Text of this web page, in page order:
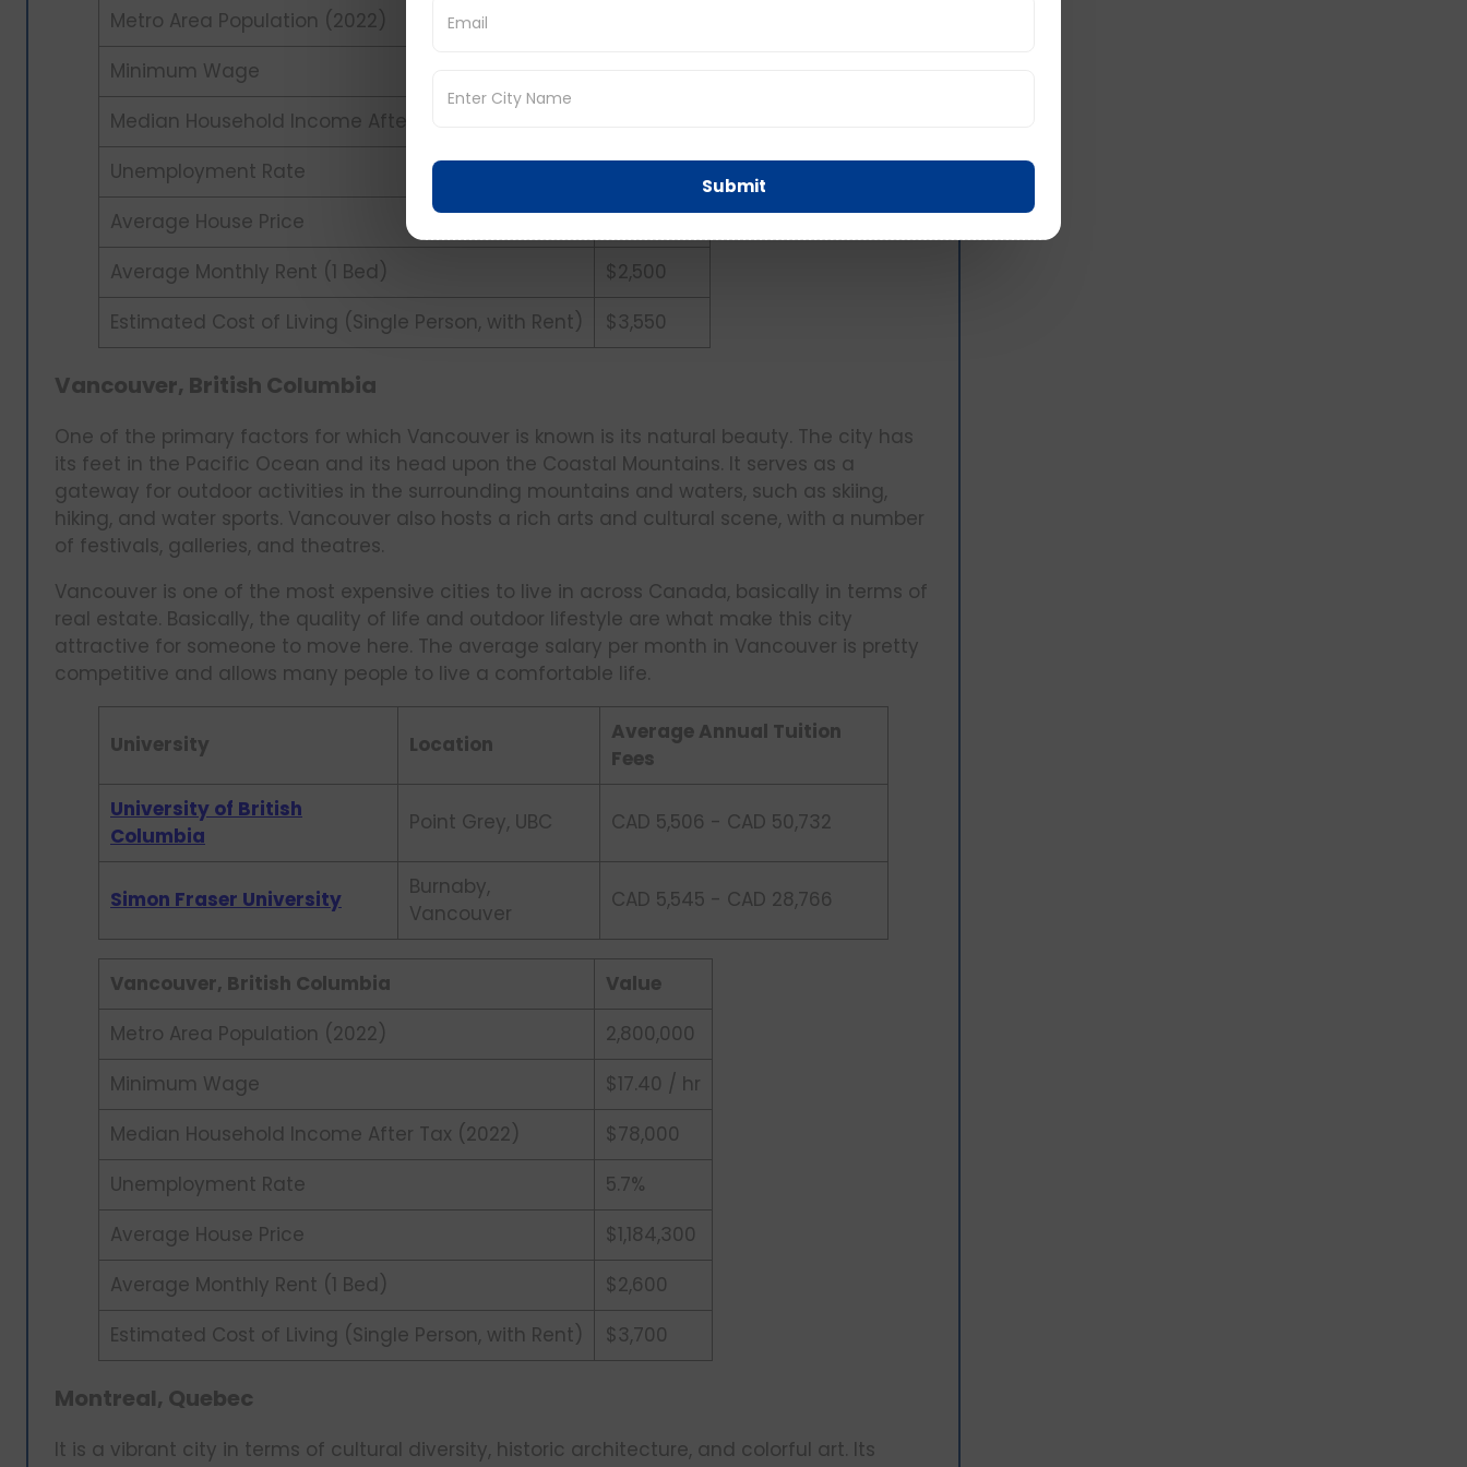
Metro Area Population (2022)
Minimum Wage
Median Household Income After Tax (2022)
Unemployment Rate
Average House Price
$1,202,500
Average Monthly Rent (1 Bed)
$2,500
Estimated Cost of Living (Single Person, with Rent)
$3,550
Vancouver, British Columbia
One of the primary factors for which Vancouver is known is its natural beauty. The city has
its feet in the Pacific Ocean and its head upon the Coastal Mountains. It serves as a
gateway for outdoor activities in the surrounding mountains and waters, such as skiing,
hiking, and water sports. Vancouver also hosts a rich arts and cultural scene, with a number
of festivals, galleries, and theatres.
Vancouver is one of the most expensive cities to live in across Canada, basically in terms of
real estate. Basically, the quality of life and outdoor lifestyle are what make this city
attractive for someone to move here. The average salary per month in Vancouver is pretty
competitive and allows many people to live a comfortable life.
University Location
Average Annual Tuition
Fees
University of British
Columbia
Point Grey, UBC CAD 5,506 - CAD 50,732
Simon Fraser University
Burnaby,
Vancouver
CAD 5,545 - CAD 28,766
Vancouver, British Columbia
Value
Metro Area Population (2022)
2,800,000
Minimum Wage
$17.40 / hr
Median Household Income After Tax (2022)
$78,000
Unemployment Rate
5.7%
Average House Price
$1,184,300
Average Monthly Rent (1 Bed)
$2,600
Estimated Cost of Living (Single Person, with Rent)
$3,700
Montreal, Quebec
It is a vibrant city in terms of cultural diversity, historic architecture, and colorful art. Its
Submit